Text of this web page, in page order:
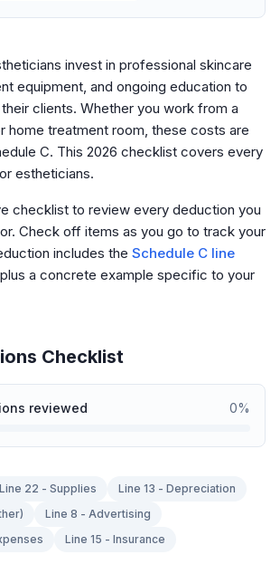
invest in professional skincare
equipment, and ongoing education to
clients. Whether you work from a
home treatment room, these costs are
C. This 2026 checklist covers every
estheticians.
checklist to review every deduction you
Check off items as you go to track your
includes the Schedule C line
a concrete example specific to your
Checklist
reviewed 0%
Line 22 - Supplies
Line 13 - Depreciation
Line 8 - Advertising
Line 15 - Insurance